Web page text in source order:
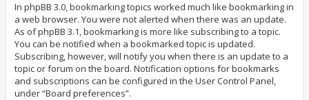
In phpBB 3.0, bookmarking topics worked much like bookmarking in
a web browser. You were not alerted when there was an update.
As of phpBB 3.1, bookmarking is more like subscribing to a topic.
You can be notified when a bookmarked topic is updated.
Subscribing, however, will notify you when there is an update to a
topic or forum on the board. Notification options for bookmarks
and subscriptions can be configured in the User Control Panel,
under “Board preferences”.